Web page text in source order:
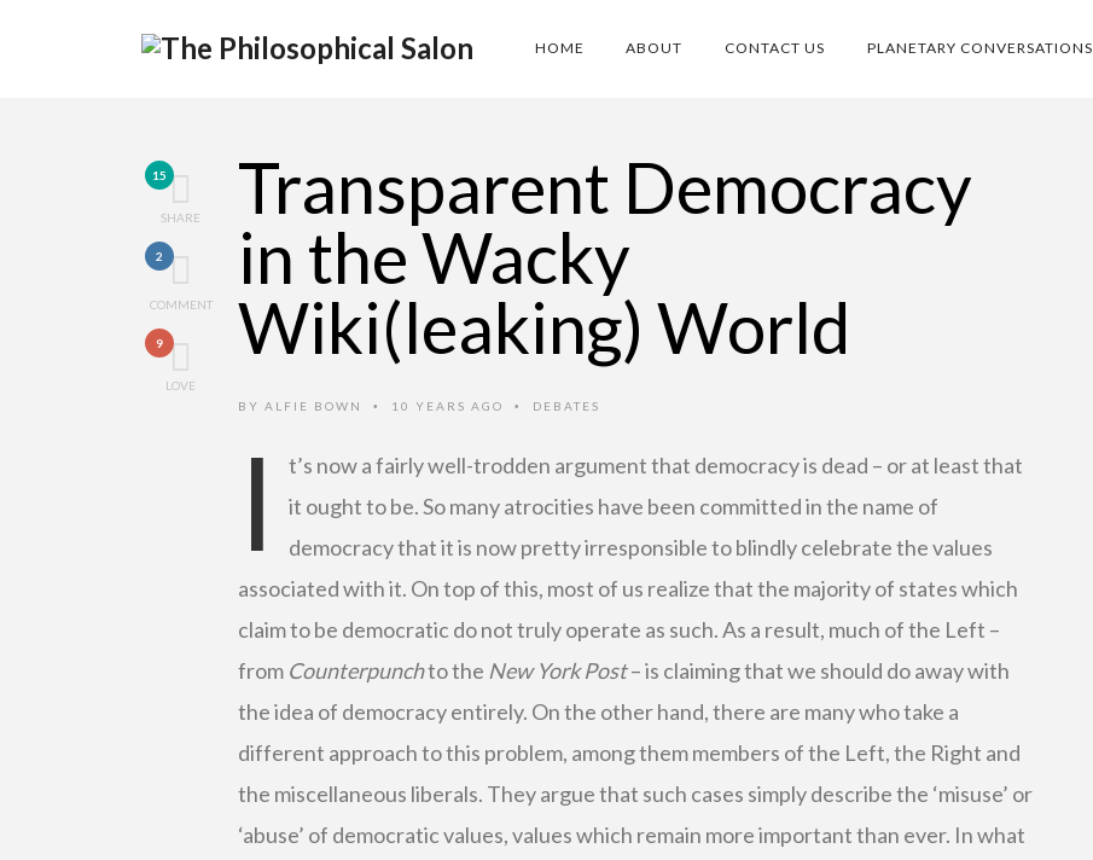
HOME ABOUT CONTACT US PLANETARY CONVERSATIONS
15
SHARE
2
COMMENT
9
LOVE
Transparent Democracy
in the Wacky
Wiki(leaking) World
BY ALFIE BOWN • 10 YEARS AGO • DEBATES
I
t’s now a fairly well-trodden argument that democracy is dead – or at least that
it ought to be. So many atrocities have been committed in the name of
democracy that it is now pretty irresponsible to blindly celebrate the values
associated with it. On top of this, most of us realize that the majority of states which
claim to be democratic do not truly operate as such. As a result, much of the Left –
from Counterpunchto the New York Post– is claiming that we should do away with
the idea of democracy entirely. On the other hand, there are many who take a
different approach to this problem, among them members of the Left, the Right and
the miscellaneous liberals. They argue that such cases simply describe the ‘misuse’ or
‘abuse’ of democratic values, values which remain more important than ever. In what